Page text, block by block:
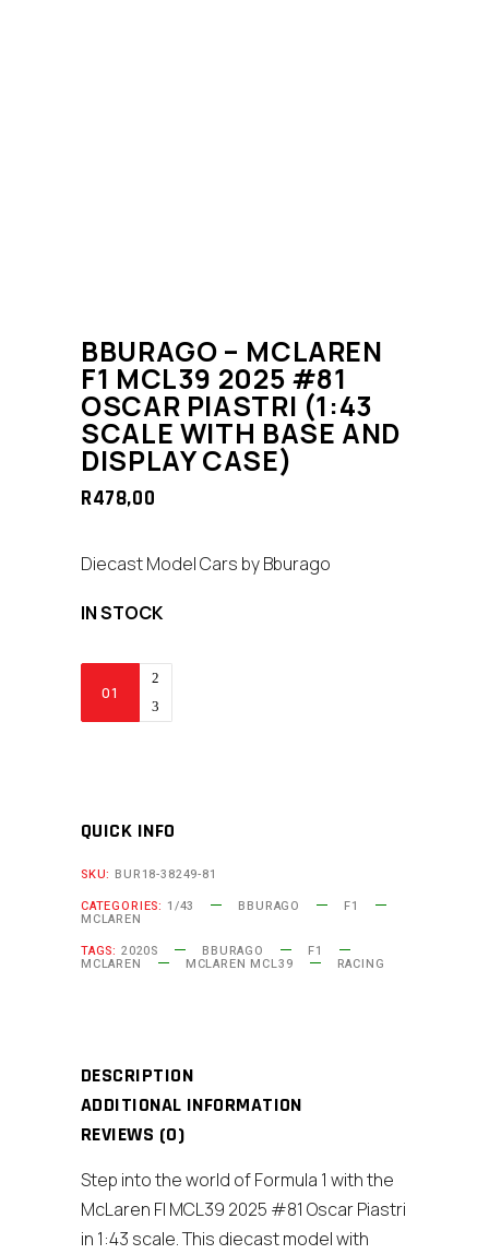
BBURAGO – MCLAREN
F1 MCL39 2025 #81
OSCAR PIASTRI (1:43
SCALE WITH BASE AND
DISPLAY CASE)
R478,00
Diecast Model Cars by Bburago
IN STOCK
2025
Oscar
Piastri
(1:43
Scale
Display
Case)
quantity
QUICK INFO
SKU: BUR18-38249-81
CATEGORIES: 1/43 BBURAGO F1
MCLAREN
TAGS: 2020S BBURAGO F1
MCLAREN MCLAREN MCL39 RACING
DESCRIPTION
ADDITIONAL INFORMATION
REVIEWS (0)
Step into the world of Formula 1 with the
McLaren Fl MCL39 2025 #81 Oscar Piastri
in 1:43 scale. This diecast model with